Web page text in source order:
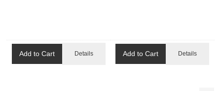
Add to Cart Details Add to Cart Details